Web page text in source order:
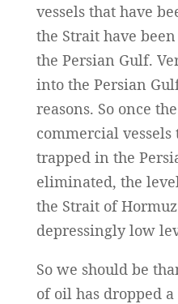
vessels that have
the Strait have
the Persian Gulf.
into the Persian
reasons. So once
commercial vessels
trapped in the
eliminated, the
the Strait of
depressingly low
So we should be
of oil has dropped